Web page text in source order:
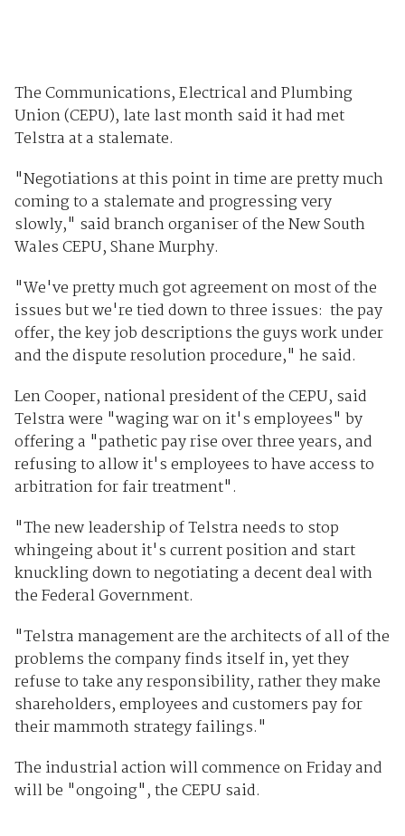
The Communications, Electrical and Plumbing
Union (CEPU), late last month said it had met
Telstra at a stalemate.
"Negotiations at this point in time are pretty much
coming to a stalemate and progressing very
slowly," said branch organiser of the New South
Wales CEPU, Shane Murphy.
"We've pretty much got agreement on most of the
issues but we're tied down to three issues: the pay
offer, the key job descriptions the guys work under
and the dispute resolution procedure," he said.
Len Cooper, national president of the CEPU, said
Telstra were "waging war on it's employees" by
offering a "pathetic pay rise over three years, and
refusing to allow it's employees to have access to
arbitration for fair treatment".
"The new leadership of Telstra needs to stop
whingeing about it's current position and start
knuckling down to negotiating a decent deal with
the Federal Government.
"Telstra management are the architects of all of the
problems the company finds itself in, yet they
refuse to take any responsibility, rather they make
shareholders, employees and customers pay for
their mammoth strategy failings."
The industrial action will commence on Friday and
will be "ongoing", the CEPU said.